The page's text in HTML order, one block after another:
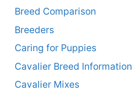
Breed Comparison
Breeders
Caring for Puppies
Cavalier Breed Information
Cavalier Mixes